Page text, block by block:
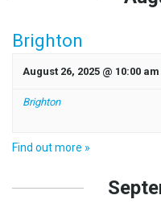
Brighton
August 26, 2025 @ 10:00 am
Brighton
Find out more »